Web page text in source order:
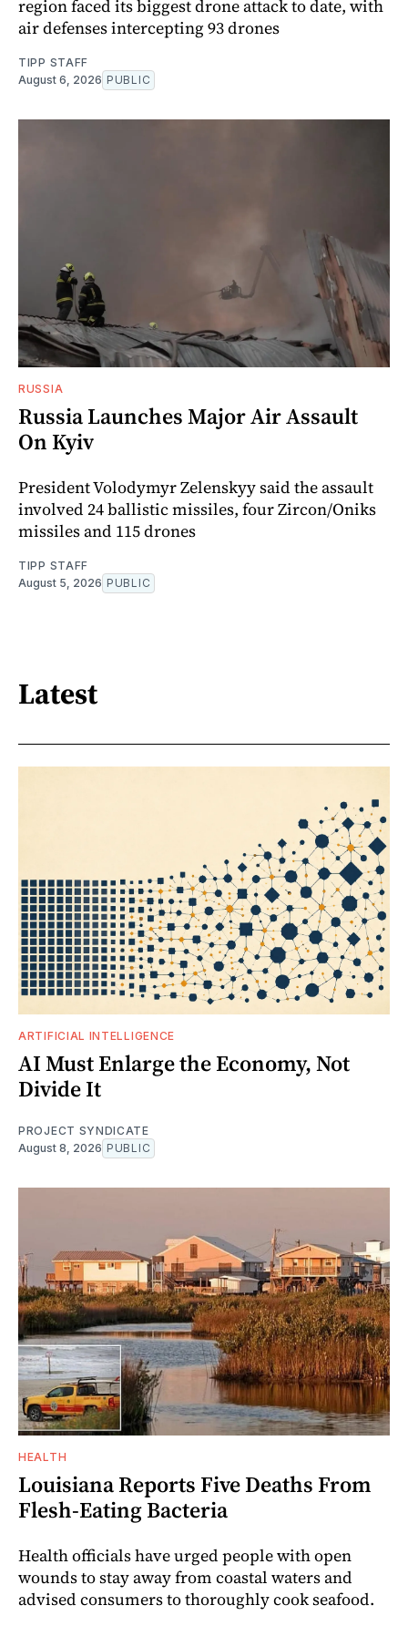
region faced its biggest drone attack to date, with
air defenses intercepting 93 drones
TIPP STAFF
August 6, 2026 PUBLIC
RUSSIA
Russia Launches Major Air Assault
On Kyiv
President Volodymyr Zelenskyy said the assault
involved 24 ballistic missiles, four Zircon/Oniks
missiles and 115 drones
TIPP STAFF
August 5, 2026 PUBLIC
Latest
ARTIFICIAL INTELLIGENCE
AI Must Enlarge the Economy, Not
Divide It
PROJECT SYNDICATE
August 8, 2026 PUBLIC
HEALTH
Louisiana Reports Five Deaths From
Flesh-Eating Bacteria
Health officials have urged people with open
wounds to stay away from coastal waters and
advised consumers to thoroughly cook seafood.